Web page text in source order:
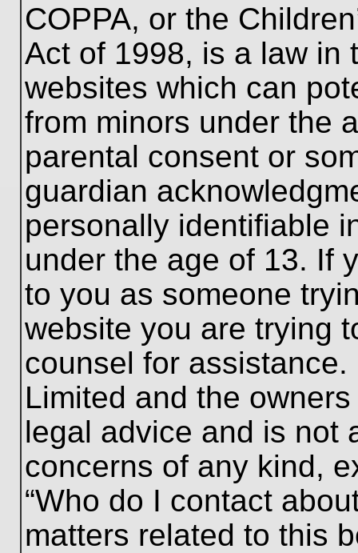
COPPA, or the
Act of 1998, is a law in
websites which can
from minors under the
parental consent or
guardian
personally identifiable
under the age of 13. If
to you as someone
website you are trying
counsel for
Limited and the
legal advice and is not
concerns of any kind,
“Who do I contact
matters related to this